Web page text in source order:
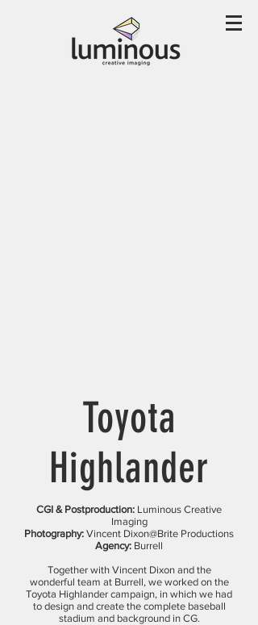
Toyota
Highlander
CGI & Postproduction: Luminous Creative
Imaging
Photography: Vincent Dixon@Brite Productions
Agency: Burrell
Together with Vincent Dixon and the
wonderful team at Burrell, we worked on the
Toyota Highlander campaign, in which we had
to design and create the complete baseball
stadium and background in CG.